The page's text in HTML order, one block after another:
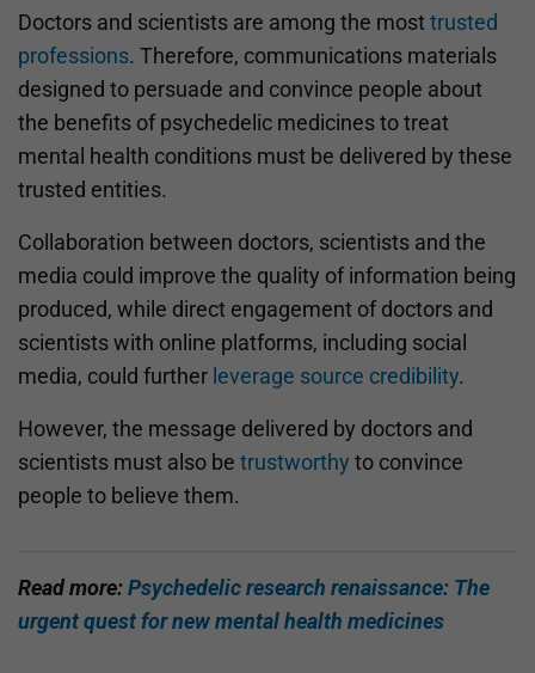
Doctors and scientists are among the most trusted
professions. Therefore, communications materials
designed to persuade and convince people about
the benefits of psychedelic medicines to treat
mental health conditions must be delivered by these
trusted entities.
Collaboration between doctors, scientists and the
media could improve the quality of information being
produced, while direct engagement of doctors and
scientists with online platforms, including social
media, could further leverage source credibility.
However, the message delivered by doctors and
scientists must also be trustworthy to convince
people to believe them.
Read more:Psychedelic research renaissance: The
urgent quest for new mental health medicines